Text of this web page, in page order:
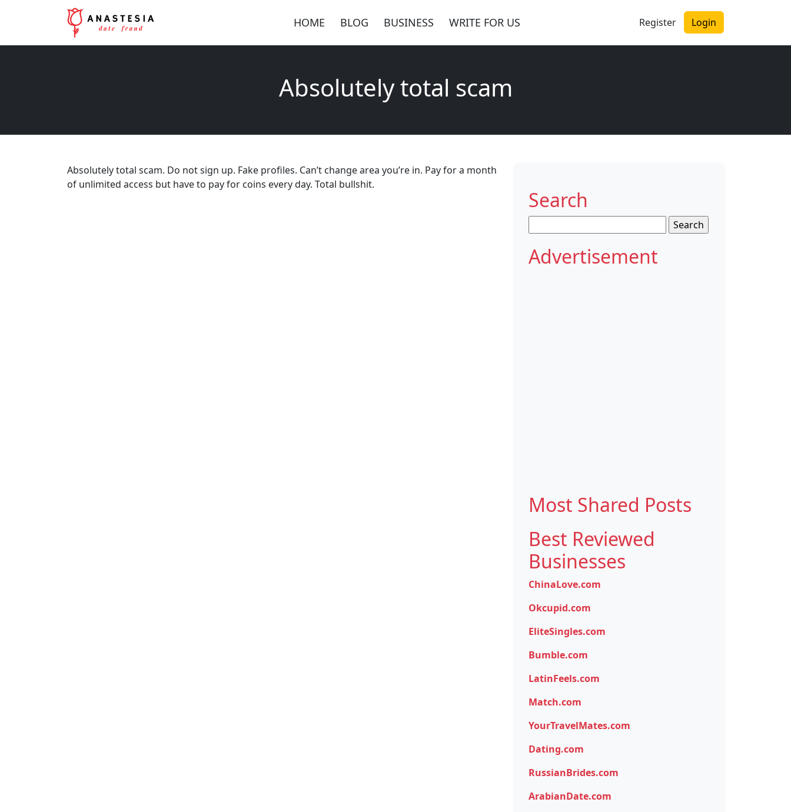
HOME BLOG BUSINESS WRITE FOR US Register Login
Absolutely total scam
Absolutely total scam. Do not sign up. Fake profiles. Can’t change area you’re in. Pay for a month
of unlimited access but have to pay for coins every day. Total bullshit.
Search
for:
Advertisement
Most Shared Posts
Best Reviewed
Businesses
ChinaLove.com
Okcupid.com
EliteSingles.com
Bumble.com
LatinFeels.com
Match.com
YourTravelMates.com
Dating.com
RussianBrides.com
ArabianDate.com